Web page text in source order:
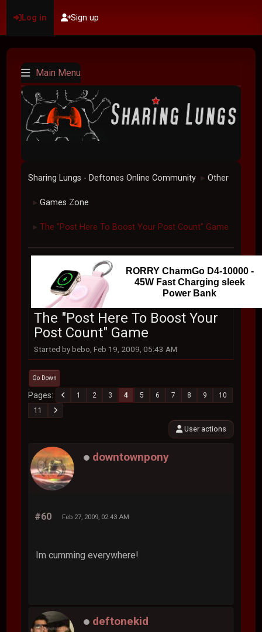
Log in Sign up
Main Menu
Sharing Lungs - Deftones Online Community ► Other
► Games Zone
► The "Post Here To Boost Your Post Count" Game
RORRY CharmGo D4-10000 -
45W Fast Charging sleek
Power Bank
The "Post Here To Boost Your
Post Count" Game
Started by bebo, Feb 19, 2009, 05:43 AM
Go Down
Pages 1 2 3 4 5 6 7 8 9
10
11
User actions
downtownpony
#60 Feb 27, 2009, 02:43 AM
Im cumming everywhere!
deftonekid